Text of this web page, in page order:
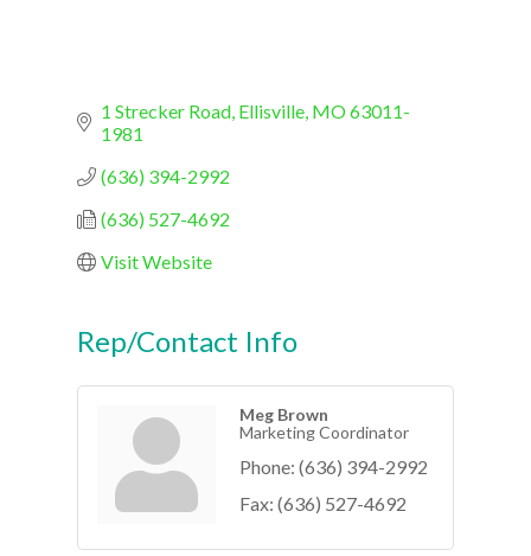
1 Strecker Road Ellisville MO63011-
1981
(636) 394-2992
(636) 527-4692
Visit Website
Rep/Contact Info
Meg Brown
Marketing Coordinator
Phone: (636) 394-2992
Fax: (636) 527-4692